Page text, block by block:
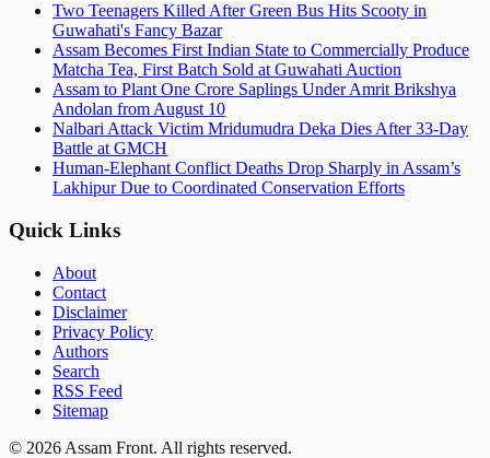
Two Teenagers Killed After Green Bus Hits Scooty in
Guwahati's Fancy Bazar
Assam Becomes First Indian State to Commercially Produce
Matcha Tea, First Batch Sold at Guwahati Auction
Assam to Plant One Crore Saplings Under Amrit Brikshya
Andolan from August 10
Nalbari Attack Victim Mridumudra Deka Dies After 33-Day
Battle at GMCH
Human-Elephant Conflict Deaths Drop Sharply in Assam’s
Lakhipur Due to Coordinated Conservation Efforts
Quick Links
About
Contact
Disclaimer
Privacy Policy
Authors
Search
RSS Feed
Sitemap
© 2026 Assam Front. All rights reserved.